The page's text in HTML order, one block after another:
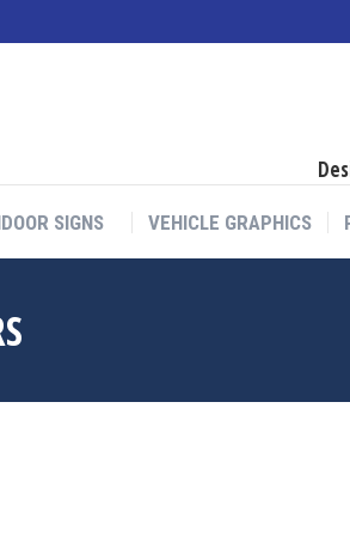
SIGNS VEHICLE GRAPHICS
SIGNS VEHICLE GRAPHICS